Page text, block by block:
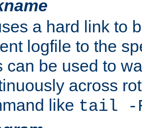
a hard link to
logfile to the
can be used to
across
like tail -